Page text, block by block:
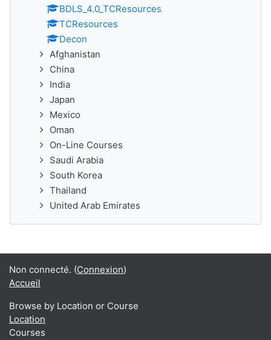
BDLS_4.0_TCResources
TCResources
Decon
Afghanistan
China
India
Japan
Mexico
Oman
On-Line Courses
Saudi Arabia
South Korea
Thailand
United Arab Emirates
Non connecté. (Connexion)
Accueil
Browse by Location or Course
Location
Courses